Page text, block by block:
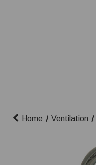
Home Ventilation